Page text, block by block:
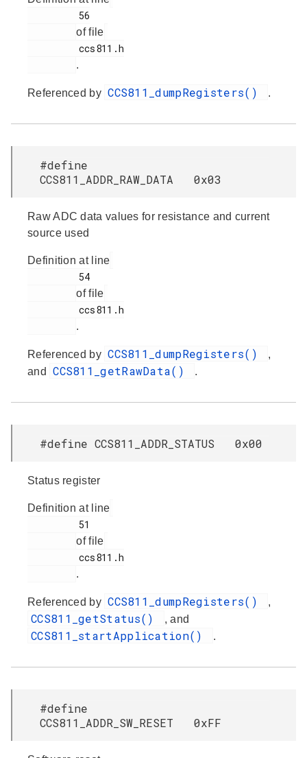
of file
.
Referenced by CCS811_dumpRegisters() .
#define
CCS811_ADDR_RAW_DATA 0x03
Raw ADC data values for resistance and current
source used
Definition at line
of file
.
Referenced by CCS811_dumpRegisters()
,
and
CCS811_getRawData() .
#define CCS811_ADDR_STATUS 0x00
Status register
Definition at line
of file
.
Referenced by CCS811_dumpRegisters() ,
CCS811_getStatus() , and
CCS811_startApplication() .
#define
CCS811_ADDR_SW_RESET 0xFF